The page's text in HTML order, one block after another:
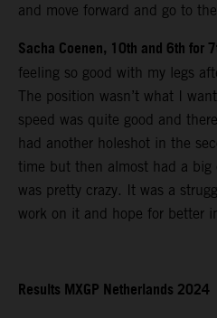
and move forward and go to
Sacha Coenen, 10th and 6th for
feeling so good with my legs
The position wasn’t what I
speed was quite good and
had another holeshot in the
time but then almost had a
was pretty crazy. It was a
work on it and hope for better
Results MXGP Netherlands 2024